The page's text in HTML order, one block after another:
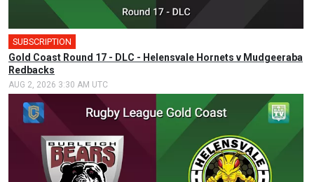
SUBSCRIPTION
Gold Coast Round 17 - DLC - Helensvale Hornets v Mudgeeraba
Redbacks
AUG 2, 2026 3:30 AM UTC